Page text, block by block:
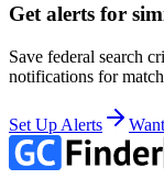
Get alerts for
Save federal search
notifications for
Set Up Alerts